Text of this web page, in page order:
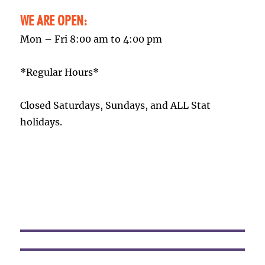
WE ARE OPEN:
Mon – Fri 8:00 am to 4:00 pm
*Regular Hours*
Closed Saturdays, Sundays, and ALL Stat
holidays.